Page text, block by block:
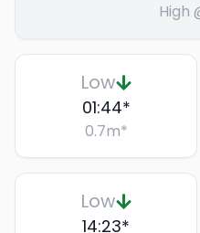
High
Low
01:44*
0.7m*
Low
14:23*